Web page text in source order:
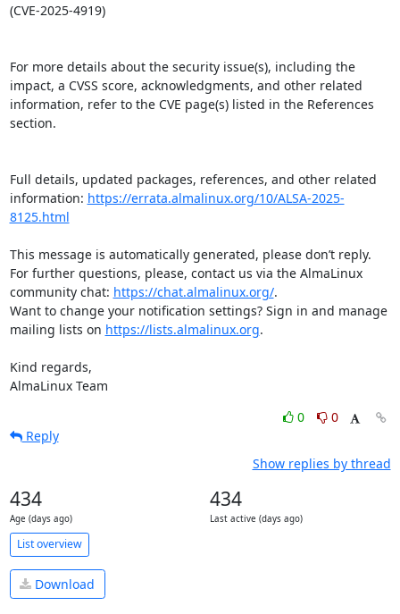
(CVE-2025-4919)
For more details about the security issue(s), including the
impact, a CVSS score, acknowledgments, and other related
information, refer to the CVE page(s) listed in the References
section.
Full details, updated packages, references, and other related
information: https://errata.almalinux.org/10/ALSA-2025-
8125.html
This message is automatically generated, please don’t reply.
For further questions, please, contact us via the AlmaLinux
community chat: https://chat.almalinux.org/.
Want to change your notification settings? Sign in and manage
mailing lists on https://lists.almalinux.org.
Kind regards,
AlmaLinux Team
0
0
Reply
Show replies by thread
434
Age (days ago)
434
Last active (days ago)
List overview
Download